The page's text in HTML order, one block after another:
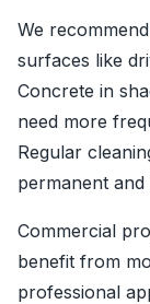
We
surfaces like
Concrete in
need more
Regular
permanent
Commercial
benefit from
professional